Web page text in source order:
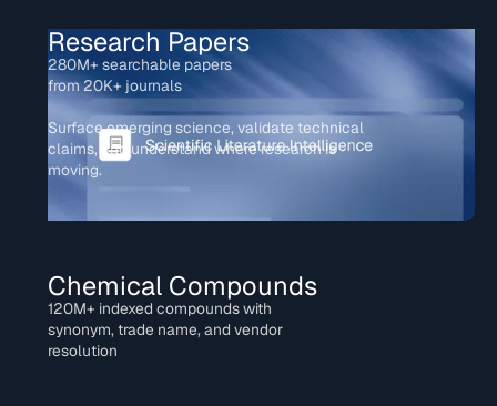
Research Papers
280M+ searchable papers
from 20K+ journals
Surface emerging science, validate technical
claims, and understand where research is
moving.
Chemical Compounds
120M+ indexed compounds with
synonym, trade name, and vendor
resolution